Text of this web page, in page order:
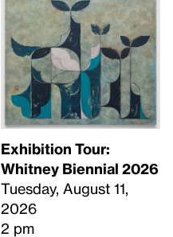
Exhibition Tour:
Whitney Biennial 2026
Tuesday, August 11,
2026
2 pm